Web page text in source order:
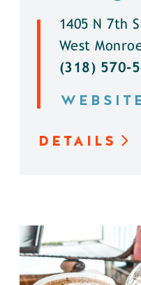
1405 N 7th
West
(318) 570-
DETAILS